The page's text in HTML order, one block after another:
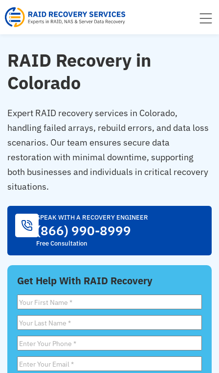
to
content
RAID Recovery in
Colorado
Expert RAID recovery services in Colorado,
handling failed arrays, rebuild errors, and data loss
scenarios. Our team ensures secure data
restoration with minimal downtime, supporting
both businesses and individuals in critical recovery
situations.
SPEAK WITH A RECOVERY ENGINEER
(866) 990-8999
Free Consultation
Get Help With RAID Recovery
First
Name*
Last
Name*
Phone*
Email*